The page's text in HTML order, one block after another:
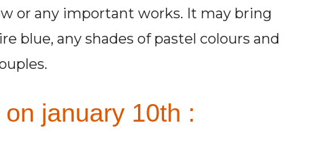
or any important works. It may bring
blue, any shades of pastel colours and
january 10th :